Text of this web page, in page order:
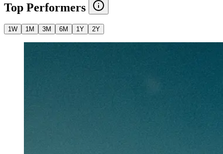
Top Performers
1W 1M 3M 6M 1Y 2Y